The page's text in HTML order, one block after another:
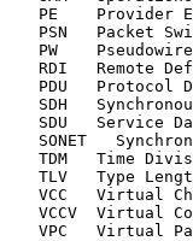
PE    Provider
PSN   Packet
   PW    Pseudowire
RDI   Remote
PDU   Protocol
SDH
SDU   Service
SONET
TDM   Time
TLV   Type
VCC   Virtual
VCCV  Virtual
VPC   Virtual